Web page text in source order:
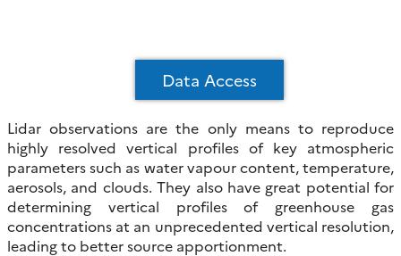
Data Access
Lidar observations are the only means to reproduce
highly resolved vertical profiles of key atmospheric
parameters such as water vapour content, temperature,
aerosols, and clouds. They also have great potential for
determining vertical profiles of greenhouse gas
concentrations at an unprecedented vertical resolution,
leading to better source apportionment.